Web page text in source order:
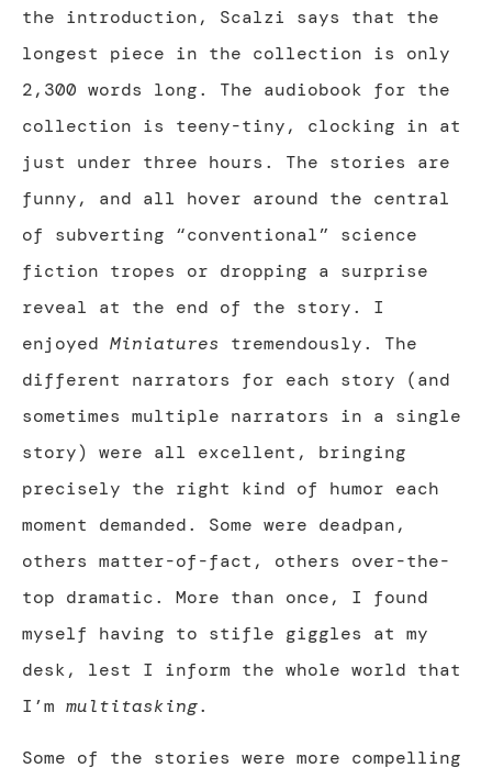
the introduction, Scalzi says that the
longest piece in the collection is only
2,300 words long. The audiobook for the
collection is teeny-tiny, clocking in at
just under three hours. The stories are
funny, and all hover around the central
of subverting “conventional” science
fiction tropes or dropping a surprise
reveal at the end of the story. I
enjoyed Miniatures tremendously. The
different narrators for each story (and
sometimes multiple narrators in a single
story) were all excellent, bringing
precisely the right kind of humor each
moment demanded. Some were deadpan,
others matter-of-fact, others over-the-
top dramatic. More than once, I found
myself having to stifle giggles at my
desk, lest I inform the whole world that
I’m multitasking.
Some of the stories were more compelling